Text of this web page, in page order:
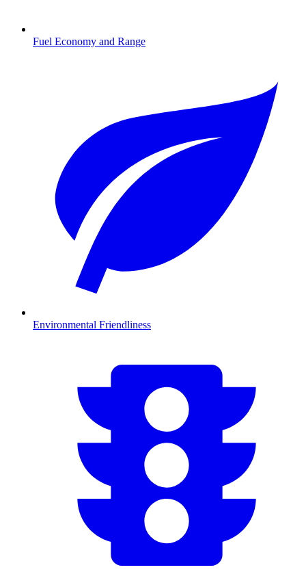
Fuel Economy and Range
Environmental Friendliness